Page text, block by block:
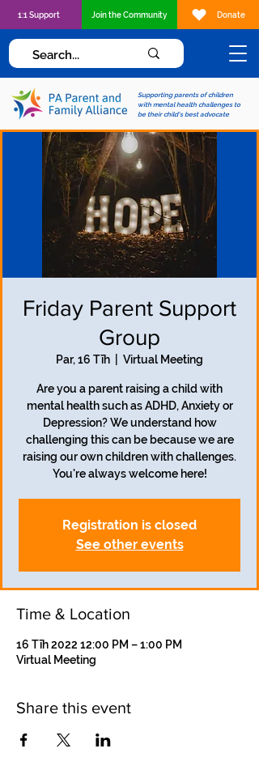
Supporting parents of children
with mental health challenges to
be their child's best advocate
1:1 Support Join the Community Donate
Friday Parent Support
Group
Par, 16 Tīh Virtual Meeting
Are you a parent raising a child with
mental health such as ADHD, Anxiety or
Depression? We understand how
challenging this can be because we are
raising our own children with challenges.
You're always welcome here!
Registration is closed
See other events
Time & Location
16 Tīh 2022 12:00 PM – 1:00 PM
Virtual Meeting
Share this event